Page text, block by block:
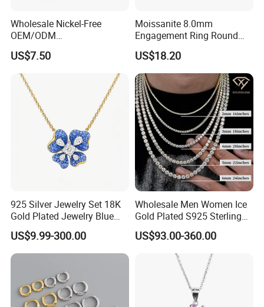
Wholesale Nickel-Free
OEM/ODM
Manufacturer/Factory
Direct 925 Sterling Silver
Heart Shap Zircon
Engagement Rings Small
MOQ Support Customs
Jewelry
US$7.50
Moissanite 8.0mm
Engagement Ring Round
Cut Promise Ring Women
Fine Jewelry
US$18.20
925 Silver Jewelry Set 18K
Gold Plated Jewelry Blue
Flower Jewelry Set for
Women Jewelry Accessories
Factory Wholesale
US$9.99-300.00
Wholesale Men Women Ice
Gold Plated S925 Sterling
Silver Tennis Hiphop
Necklace Jewelry Vvs
Diamond Mossanite
Moissanite Chain
US$93.00-360.00